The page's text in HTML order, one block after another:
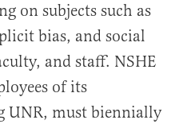
on subjects such as
bias, and social
and staff. NSHE
of its
must biennially